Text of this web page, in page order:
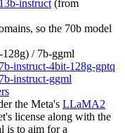
instruct (from
so the 70b model
/ 7b-ggml
instruct-4bit-128g-gptq
instruct-ggml
the Meta's LLaMA2
license along with the
is to aim for a